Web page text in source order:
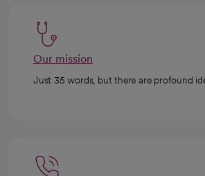
Our mission
Just 35 words, but there are profound